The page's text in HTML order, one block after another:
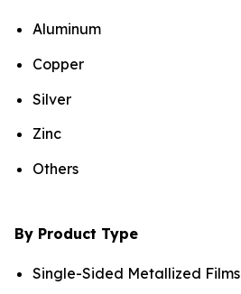
Aluminum
Copper
Silver
Zinc
Others
By Product Type
Single-Sided Metallized Films